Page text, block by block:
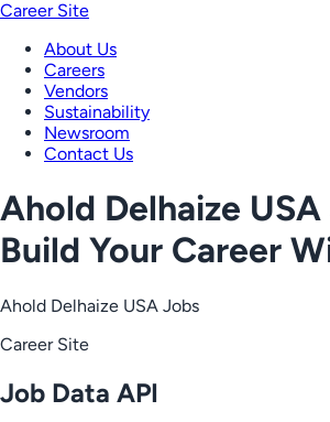
Career Site
About Us
Careers
Vendors
Sustainability
Newsroom
Contact Us
Ahold Delhaize USA
Build Your Career
Ahold Delhaize USA Jobs
Career Site
Job Data API